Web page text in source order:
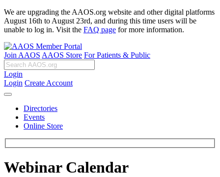
We are upgrading the AAOS.org website and other digital platforms
August 16th to August 23rd, and during this time users will be
unable to log in. Visit the FAQ page for more information.
Join AAOS AAOS Store For Patients & Public
Login
Login Create Account
Directories
Events
Online Store
Webinar Calendar